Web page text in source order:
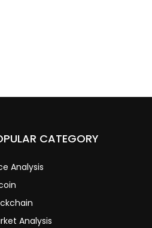
CATEGORY
Analysis
Analysis